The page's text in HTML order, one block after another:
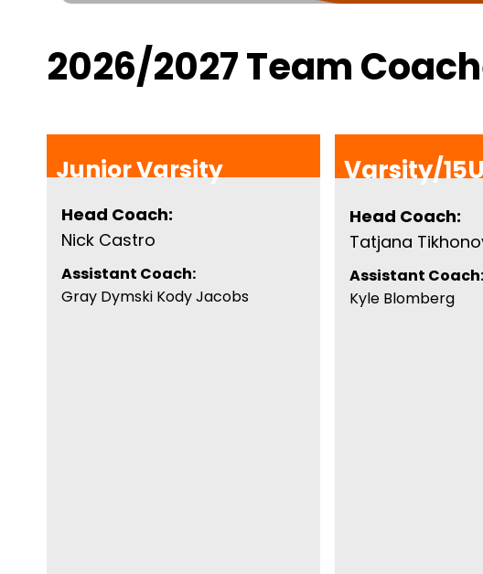
2026/2027 Team
Junior Varsity
Head Coach:
Nick Castro
Assistant Coach:
Gray Dymski Kody Jacobs
Varsity/
Head Coach:
Tatjana
Assistant Coach:
Kyle Blomberg